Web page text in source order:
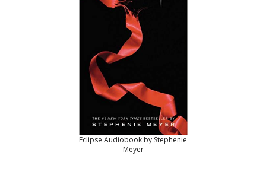
Eclipse Audiobook by Stephenie
Meyer